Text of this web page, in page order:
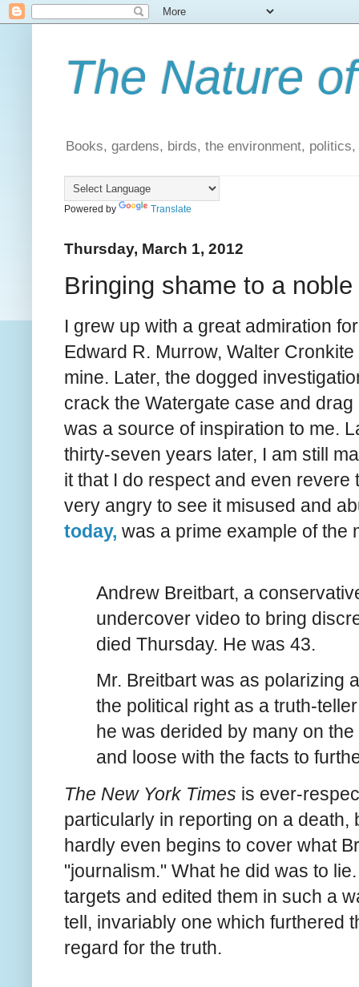
The Nature
Books, gardens, birds, the environment,
Powered by Translate
Thursday, March 1, 2012
Bringing shame to a
I grew up with a great admiration
Edward R. Murrow, Walter
mine. Later, the dogged
crack the Watergate case and
was a source of inspiration to me.
thirty-seven years later, I am still
it that I do respect and even
very angry to see it misused and
today, was a prime example of the
Andrew Breitbart, a
undercover video to bring
died Thursday. He was 43.
Mr. Breitbart was as polarizing
the political right as a truth-
he was derided by many on
and loose with the facts to
The New York Times is ever-
particularly in reporting on a
hardly even begins to cover what
"journalism." What he did was to
targets and edited them in such a
tell, invariably one which furthered
regard for the truth.